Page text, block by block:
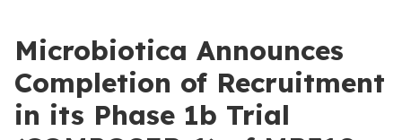
Microbiotica Announces
Completion of Recruitment
in its Phase 1b Trial